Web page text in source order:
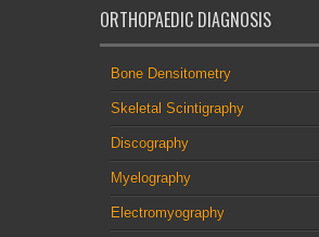
ORTHOPAEDIC DIAGNOSIS
Bone Densitometry
Skeletal Scintigraphy
Discography
Myelography
Electromyography